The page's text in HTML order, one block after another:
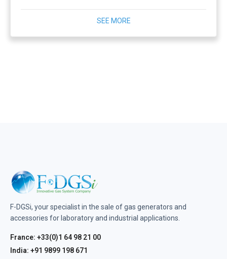
SEE MORE
F-DGSi, your specialist in the sale of gas generators and
accessories for laboratory and industrial applications.
France: +33(0)1 64 98 21 00
India: +91 9899 198 671